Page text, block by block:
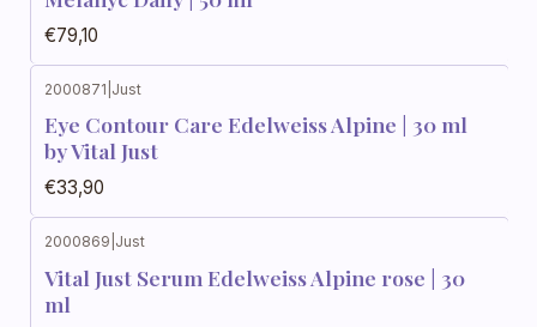
€79,10
2000871 Just
Eye Contour Care Edelweiss Alpine | 30 ml
by Vital Just
€33,90
2000869 Just
Vital Just Serum Edelweiss Alpine rose | 30
ml